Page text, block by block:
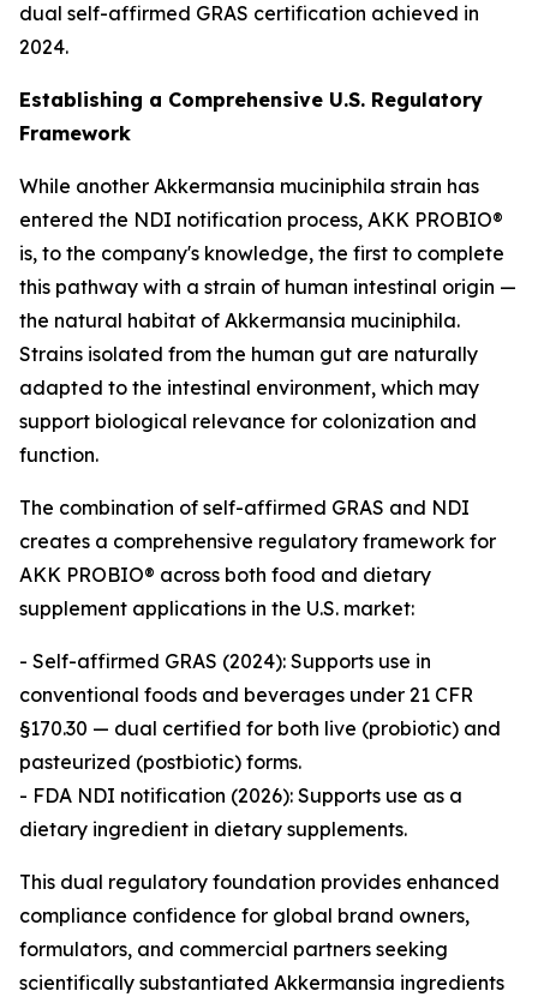
dual self-affirmed GRAS certification achieved in
2024.
Establishing a Comprehensive U.S. Regulatory
Framework
While another Akkermansia muciniphila strain has
entered the NDI notification process, AKK PROBIO®
is, to the company's knowledge, the first to complete
this pathway with a strain of human intestinal origin —
the natural habitat of Akkermansia muciniphila.
Strains isolated from the human gut are naturally
adapted to the intestinal environment, which may
support biological relevance for colonization and
function.
The combination of self-affirmed GRAS and NDI
creates a comprehensive regulatory framework for
AKK PROBIO® across both food and dietary
supplement applications in the U.S. market:
- Self-affirmed GRAS (2024): Supports use in
conventional foods and beverages under 21 CFR
§170.30 — dual certified for both live (probiotic) and
pasteurized (postbiotic) forms.
- FDA NDI notification (2026): Supports use as a
dietary ingredient in dietary supplements.
This dual regulatory foundation provides enhanced
compliance confidence for global brand owners,
formulators, and commercial partners seeking
scientifically substantiated Akkermansia ingredients